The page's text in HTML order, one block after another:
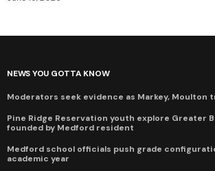
NEWS YOU GOTTA KNOW
Moderators seek evidence as Markey, Moulton
Pine Ridge Reservation youth explore Greater
founded by Medford resident
Medford school officials push grade
academic year